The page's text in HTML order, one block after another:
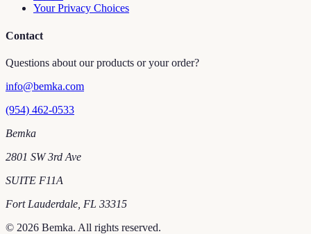
Your Privacy Choices
Contact
Questions about our products or your order?
info@bemka.com
(954) 462-0533
Bemka
2801 SW 3rd Ave
SUITE F11A
Fort Lauderdale FL 33315
© 2026 Bemka. All rights reserved.